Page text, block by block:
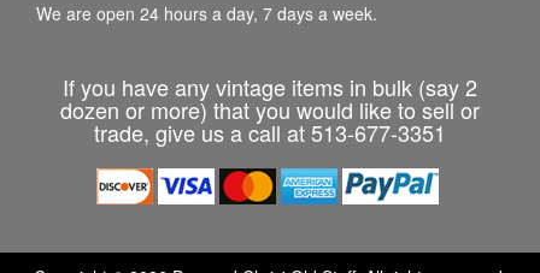
We are open 24 hours a day, 7 days a week.
If you have any vintage items in bulk (say 2
dozen or more) that you would like to sell or
trade, give us a call at 513-677-3351